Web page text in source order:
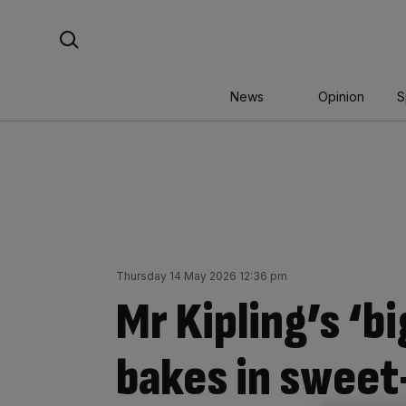
News Opinion
Thursday 14 May 2026 12:36 pm
Mr Kipling’s
bakes in